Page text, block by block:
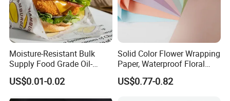
Moisture-Resistant Bulk
Supply Food Grade Oil-
Proof and Waterproof
Honeycomb Aluminum Foil
US$0.01-0.02
Solid Color Flower Wrapping
Paper, Waterproof Floral
Packaging Paper, Wedding,
Birthday Gift Wrapping
US$0.77-0.82